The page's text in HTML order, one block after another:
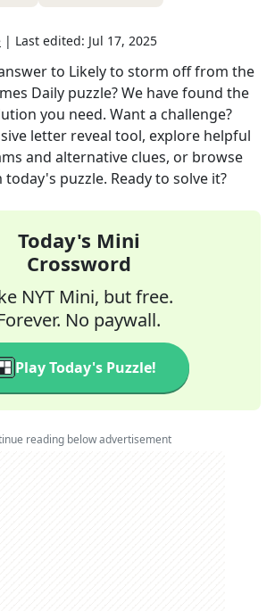
| Last edited: Jul 17, 2025
to Likely to storm offfrom the
Daily puzzle? We have found the
you need. Want a challenge?
letter reveal tool, explore helpful
and alternative clues, or browse
puzzle. Ready to solve it?
Today's Mini
Crossword
NYT Mini, but free.
No paywall.
Play Today's Puzzle!
reading below advertisement